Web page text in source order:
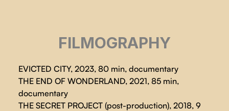
FILMOGRAPHY
EVICTED CITY, 2023, 80 min, documentary
THE END OF WONDERLAND, 2021, 85 min,
documentary
THE SECRET PROJECT (post-production), 2018, 9